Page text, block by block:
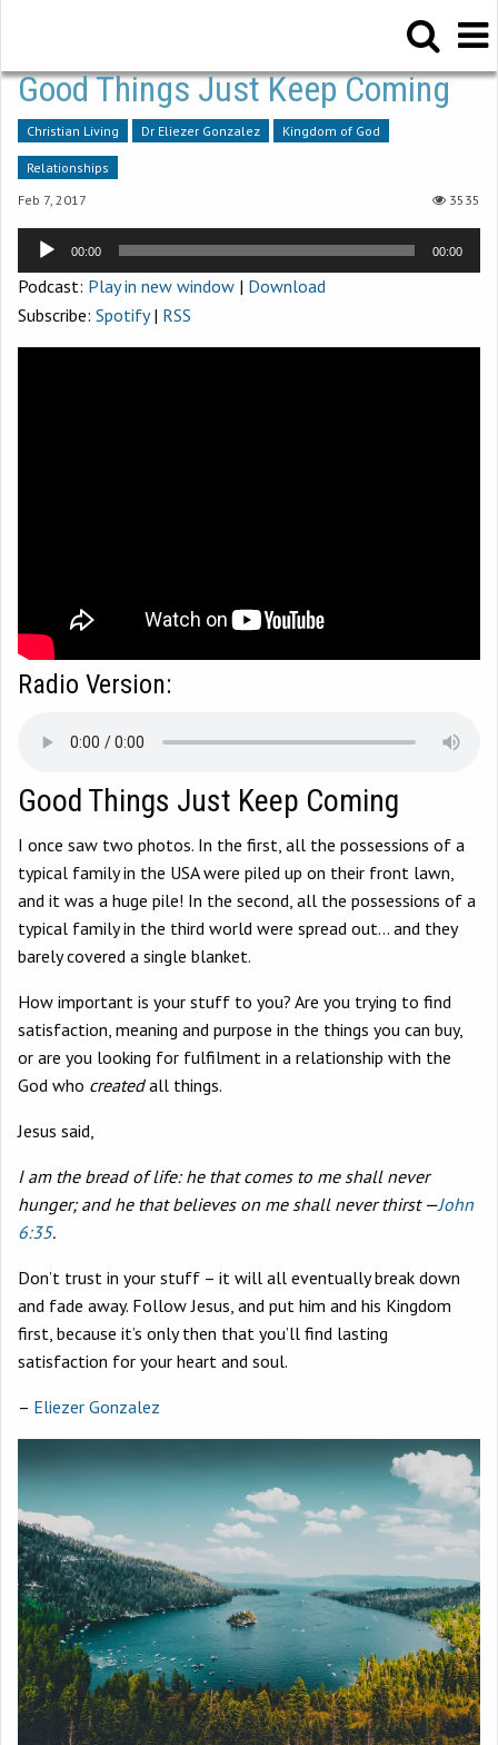
Good Things Just Keep Coming
Christian Living Dr Eliezer Gonzalez Kingdom of God
Relationships
Feb 7, 2017
3535
Audio
Player
00:00 00:00
Podcast: Play in new window | Download
Subscribe: Spotify| RSS
Radio Version:
Good Things Just Keep Coming
I once saw two photos. In the first, all the possessions of a
typical family in the USA were piled up on their front lawn,
and it was a huge pile! In the second, all the possessions of a
typical family in the third world were spread out… and they
barely covered a single blanket.
How important is your stuff to you? Are you trying to find
satisfaction, meaning and purpose in the things you can buy,
or are you looking for fulfilment in a relationship with the
God who createdall things.
Jesus said,
I am the bread of life: he that comes to me shall never
hunger; and he that believes on me shall never thirst —John
6:35.
Don’t trust in your stuff – it will all eventually break down
and fade away. Follow Jesus, and put him and his Kingdom
first, because it’s only then that you’ll find lasting
satisfaction for your heart and soul.
– Eliezer Gonzalez